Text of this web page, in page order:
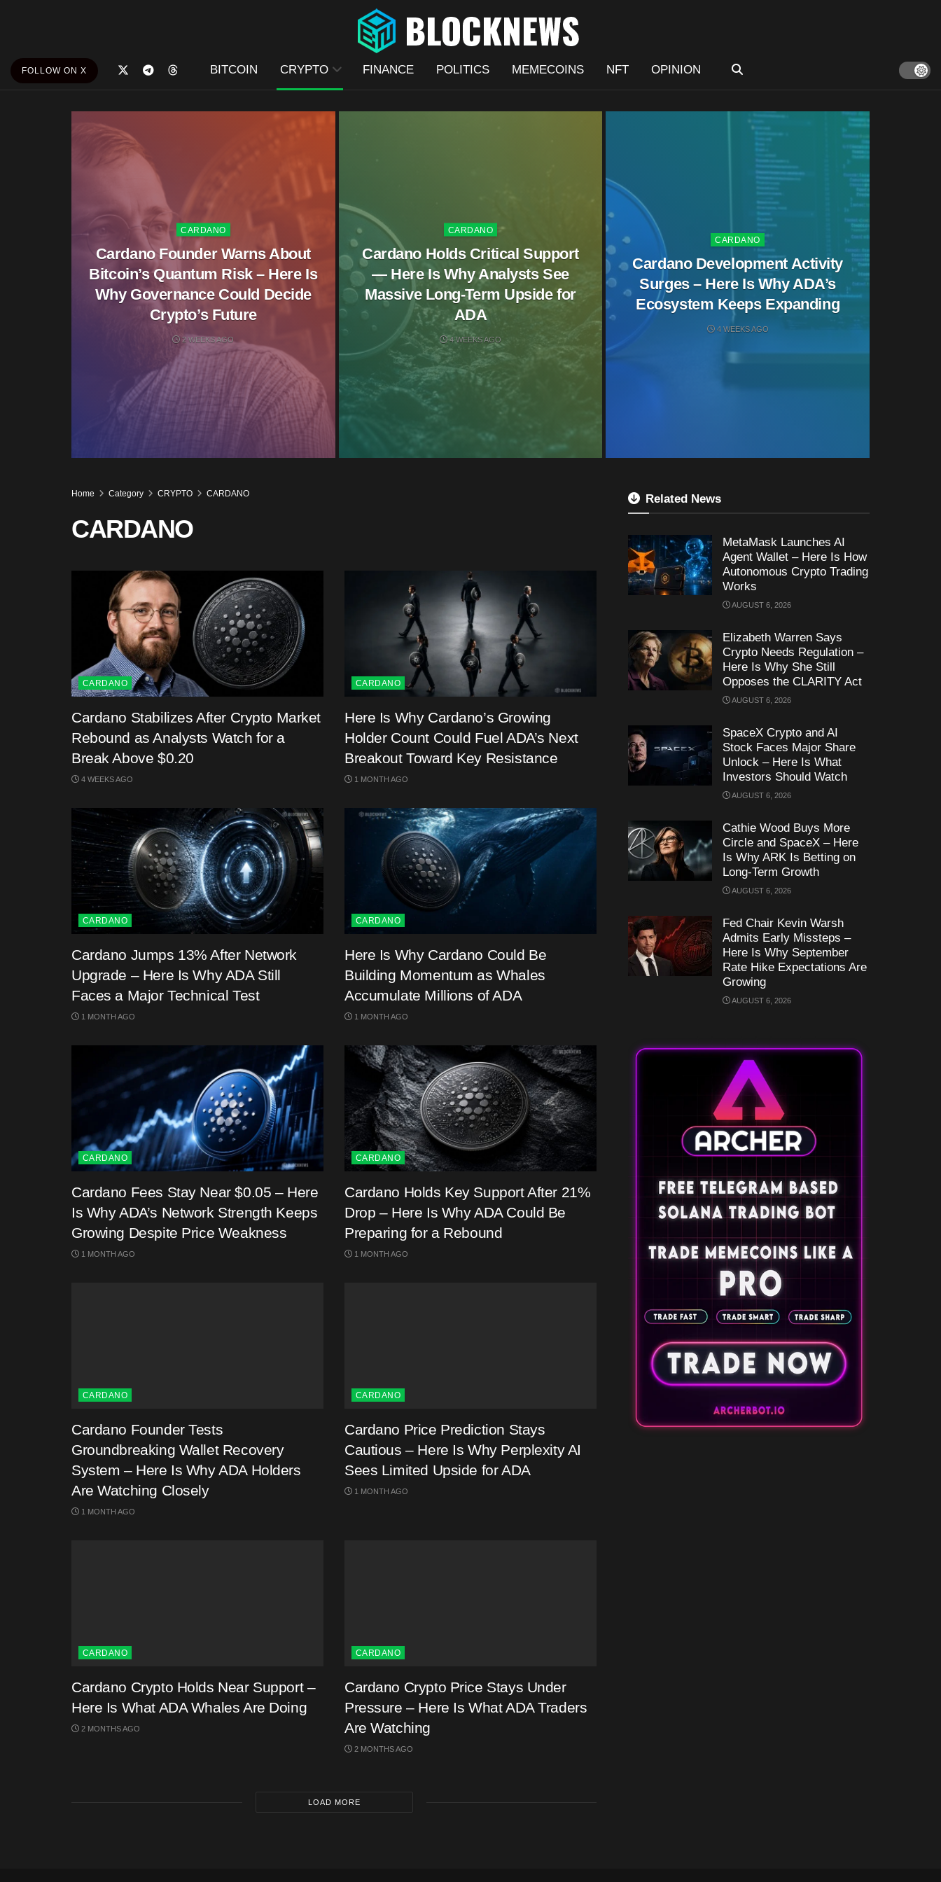
FOLLOW ON X BITCOIN CRYPTO FINANCE POLITICS MEMECOINS NFT OPINION
CARDANO
Cardano Founder Warns About
Bitcoin’s Quantum Risk – Here Is
Why Governance Could Decide
Crypto’s Future
2 WEEKS AGO
CARDANO
Cardano Holds Critical Support
— Here Is Why Analysts See
Massive Long-Term Upside for
ADA
4 WEEKS AGO
CARDANO
Cardano Development Activity
Surges – Here Is Why ADA’s
Ecosystem Keeps Expanding
4 WEEKS AGO
Home Category CRYPTO CARDANO
CARDANO
CARDANO
Cardano Stabilizes After Crypto Market
Rebound as Analysts Watch for a
Break Above $0.20
4 WEEKS AGO
CARDANO
Here Is Why Cardano’s Growing
Holder Count Could Fuel ADA’s Next
Breakout Toward Key Resistance
1 MONTH AGO
CARDANO
Cardano Jumps 13% After Network
Upgrade – Here Is Why ADA Still
Faces a Major Technical Test
1 MONTH AGO
CARDANO
Here Is Why Cardano Could Be
Building Momentum as Whales
Accumulate Millions of ADA
1 MONTH AGO
CARDANO
Cardano Fees Stay Near $0.05 – Here
Is Why ADA’s Network Strength Keeps
Growing Despite Price Weakness
1 MONTH AGO
CARDANO
Cardano Holds Key Support After 21%
Drop – Here Is Why ADA Could Be
Preparing for a Rebound
1 MONTH AGO
CARDANO
Cardano Founder Tests
Groundbreaking Wallet Recovery
System – Here Is Why ADA Holders
Are Watching Closely
1 MONTH AGO
CARDANO
Cardano Price Prediction Stays
Cautious – Here Is Why Perplexity AI
Sees Limited Upside for ADA
1 MONTH AGO
CARDANO
Cardano Crypto Holds Near Support –
Here Is What ADA Whales Are Doing
2 MONTHS AGO
CARDANO
Cardano Crypto Price Stays Under
Pressure – Here Is What ADA Traders
Are Watching
2 MONTHS AGO
LOAD MORE
Related News
MetaMask Launches AI
Agent Wallet – Here Is How
Autonomous Crypto Trading
Works
AUGUST 6, 2026
Elizabeth Warren Says
Crypto Needs Regulation –
Here Is Why She Still
Opposes the CLARITY Act
AUGUST 6, 2026
SpaceX Crypto and AI
Stock Faces Major Share
Unlock – Here Is What
Investors Should Watch
AUGUST 6, 2026
Cathie Wood Buys More
Circle and SpaceX – Here
Is Why ARK Is Betting on
Long-Term Growth
AUGUST 6, 2026
Fed Chair Kevin Warsh
Admits Early Missteps –
Here Is Why September
Rate Hike Expectations Are
Growing
AUGUST 6, 2026